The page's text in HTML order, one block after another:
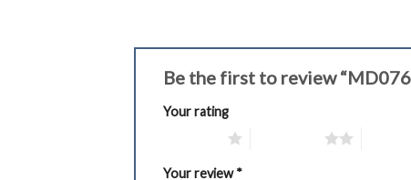
Be the first to review
Your rating
Your review*